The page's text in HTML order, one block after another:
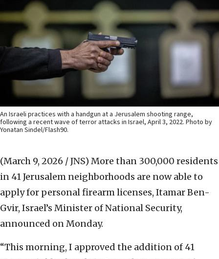
An Israeli practices with a handgun at a Jerusalem shooting range,
following a recent wave of terror attacks in Israel, April 3, 2022. Photo by
Yonatan Sindel/Flash90.
(March 9, 2026 / JNS) More than 300,000 residents
in 41 Jerusalem neighborhoods are now able to
apply for personal firearm licenses, Itamar Ben-
Gvir, Israel’s Minister of National Security,
announced on Monday.
“This morning, I approved the addition of 41